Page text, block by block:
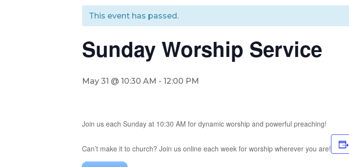
This event has passed.
Sunday Worship Service
May 31 @ 10:30 AM - 12:00 PM
Join us each Sunday at 10:30 AM for dynamic worship and powerful preaching!
Can’t make it to church? Join us online each week for worship wherever you are!